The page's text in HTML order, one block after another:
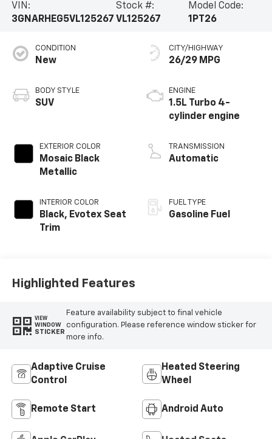
VIN:
3GNARHEG5VL125267
Stock #:
VL125267
Model Code:
1PT26
CONDITION
New
BODY STYLE
SUV
EXTERIOR COLOR
Mosaic Black
Metallic
INTERIOR COLOR
Black, Evotex Seat
Trim
CITY/HIGHWAY
26/29 MPG
ENGINE
1.5L Turbo 4-
cylinder engine
TRANSMISSION
Automatic
FUEL TYPE
Gasoline Fuel
Highlighted Features
VIEW
WINDOW
STICKER
Feature availability subject to final vehicle
configuration. Please reference window sticker for
more info.
Adaptive Cruise
Control
Heated Steering
Wheel
Remote Start Android Auto